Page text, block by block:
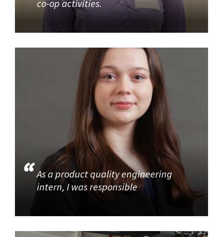
co-op activities.
As a product quality engineering
intern, I was responsible